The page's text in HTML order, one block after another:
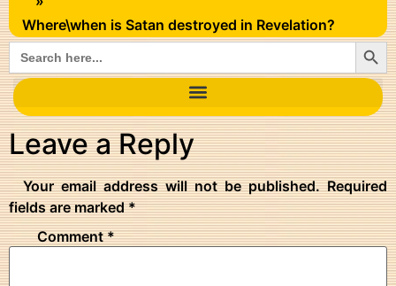
Where\when is Satan destroyed in Revelation?
Search
for:
Leave a Reply
Your email address will not be published. Required
fields are marked*
Comment*